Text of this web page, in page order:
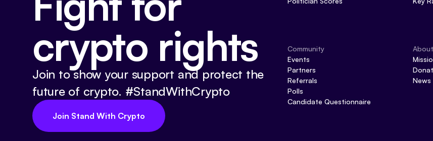
crypto rights
Join to show your support and protect the
future of crypto. #StandWithCrypto
Join Stand With Crypto
Community
Events
Partners
Referrals
Polls
Candidate Questionnaire
About
News